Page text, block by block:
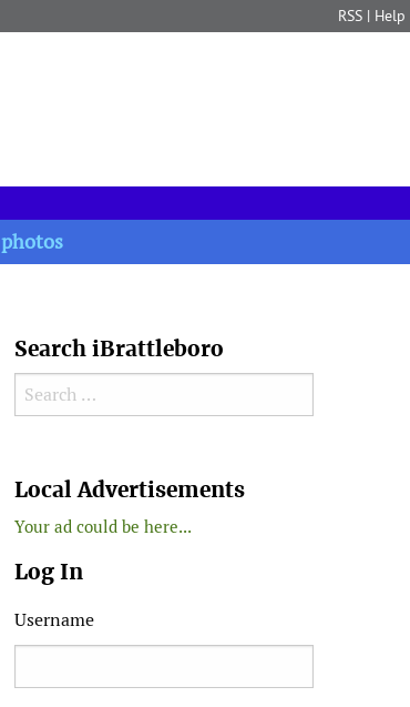
RSS | Help
photos
Search iBrattleboro
Search for:
Local Advertisements
Your ad could be here...
Log In
Username